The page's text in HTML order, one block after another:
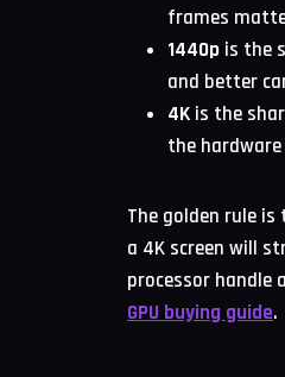
frames
1440p is the
and better
4K is the
the
The golden rule
a 4K screen will
processor handle
GPU buying guide.